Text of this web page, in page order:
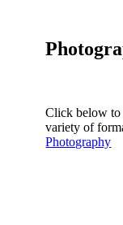
Click below to
variety of
Photography